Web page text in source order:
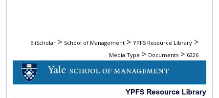
EliScholar > School of Management > YPFS Resource Library >
Media Type > Documents > 6226
DOCUMENTS